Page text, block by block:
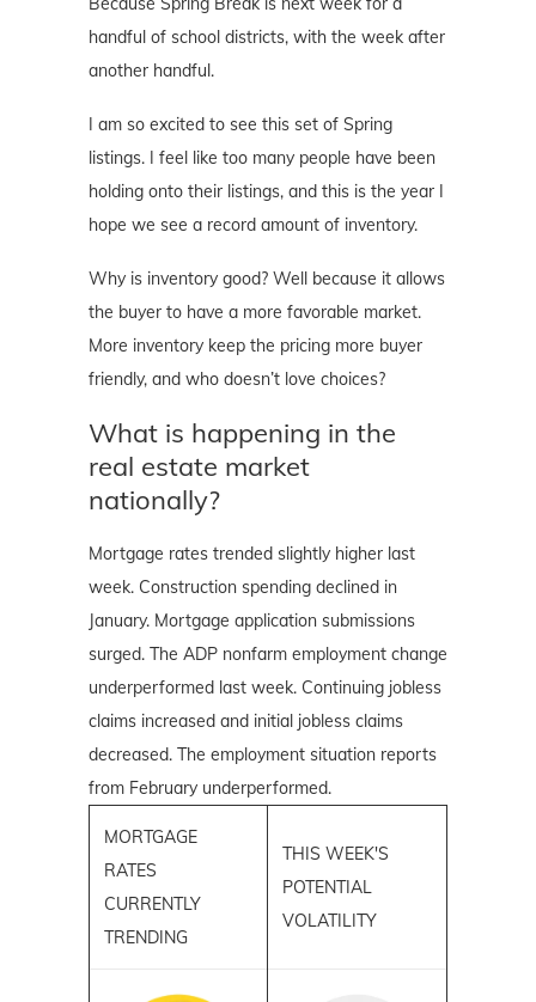
handful of school districts, with the week after
another handful.
I am so excited to see this set of Spring
listings. I feel like too many people have been
holding onto their listings, and this is the year I
hope we see a record amount of inventory.
Why is inventory good? Well because it allows
the buyer to have a more favorable market.
More inventory keep the pricing more buyer
friendly, and who doesn’t love choices?
What is happening in the
real estate market
nationally?
Mortgage rates trended slightly higher last
week. Construction spending declined in
January. Mortgage application submissions
surged. The ADP nonfarm employment change
underperformed last week. Continuing jobless
claims increased and initial jobless claims
decreased. The employment situation reports
from February underperformed.
MORTGAGE
RATES
CURRENTLY
TRENDING
THIS WEEK'S
POTENTIAL
VOLATILITY